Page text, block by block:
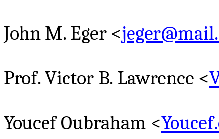
John M. Eger <
Prof. Victor B. Lawrence <
Youcef Oubraham <